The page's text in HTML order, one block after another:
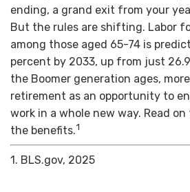
ending, a grand exit from your
But the rules are shifting. Labor
among those aged 65-74 is
percent by 2033, up from just
the Boomer generation ages,
retirement as an opportunity to
work in a whole new way. Read
the benefits.1
1. BLS.gov, 2025